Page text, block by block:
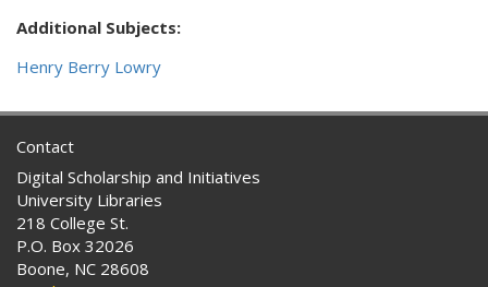
Additional Subjects:
Henry Berry Lowry
Contact
Digital Scholarship and Initiatives
University Libraries
218 College St.
P.O. Box 32026
Boone, NC 28608